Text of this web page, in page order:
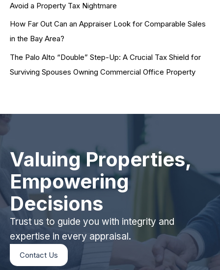
Avoid a Property Tax Nightmare
How Far Out Can an Appraiser Look for Comparable Sales
in the Bay Area?
The Palo Alto “Double” Step-Up: A Crucial Tax Shield for
Surviving Spouses Owning Commercial Office Property
Valuing Properties,
Empowering
Decisions
Trust us to guide you with integrity and
expertise in every appraisal.
Contact Us